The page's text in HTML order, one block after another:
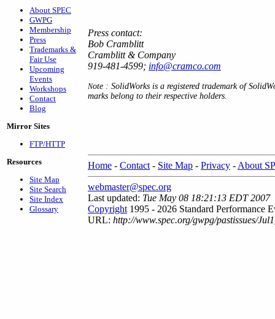
About SPEC
GWPG
Membership
Press
Trademarks &
Fair Use
Upcoming
Events
Workshops
Contact
Blog
Mirror Sites
FTP/HTTP
Resources
Site Map
Site Search
Site Index
Glossary
Press contact:
Bob Cramblitt
Cramblitt & Company
919-481-4599; info@cramco.com
Note : SolidWorks is a registered trademark of
marks belong to their respective holders.
Home - Contact - Site Map - Privacy - About
webmaster@spec.org
Last updated: Tue May 08 18:21:13 EDT 2007
Copyright 1995 - 2026 Standard Performance
URL: http://www.spec.org/gwpg/pastissues/